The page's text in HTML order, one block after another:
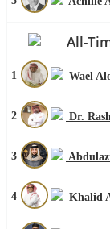
All-
1 Wael
2 Dr.
3
4 Khalid